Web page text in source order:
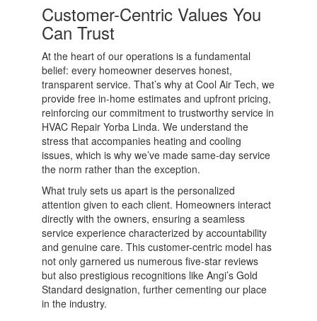
Customer-Centric Values You
Can Trust
At the heart of our operations is a fundamental
belief: every homeowner deserves honest,
transparent service. That’s why at Cool Air Tech, we
provide free in-home estimates and upfront pricing,
reinforcing our commitment to trustworthy service in
HVAC Repair Yorba Linda. We understand the
stress that accompanies heating and cooling
issues, which is why we’ve made same-day service
the norm rather than the exception.
What truly sets us apart is the personalized
attention given to each client. Homeowners interact
directly with the owners, ensuring a seamless
service experience characterized by accountability
and genuine care. This customer-centric model has
not only garnered us numerous five-star reviews
but also prestigious recognitions like Angi’s Gold
Standard designation, further cementing our place
in the industry.